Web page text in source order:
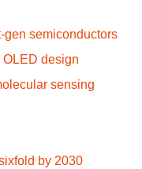
gen semiconductors
design
sensing
by 2030